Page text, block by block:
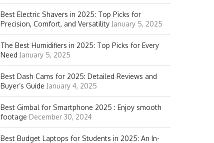
Best Electric Shavers in 2025: Top Picks for
Precision, Comfort, and Versatility January 5, 2025
The Best Humidifiers in 2025: Top Picks for Every
Need January 5, 2025
Best Dash Cams for 2025: Detailed Reviews and
Buyer’s Guide January 4, 2025
Best Gimbal for Smartphone 2025 : Enjoy smooth
footage December 30, 2024
Best Budget Laptops for Students in 2025: An In-